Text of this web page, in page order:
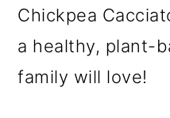
Chickpea
a healthy, plant-
family will love!